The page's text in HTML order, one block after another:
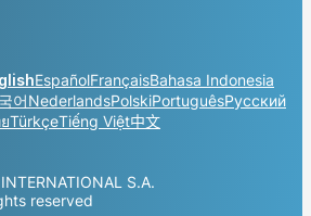
EspañolFrançaisBahasa Indonesia
어NederlandsPolskiPortuguêsРусский
TürkçeTiếng Việt中文
S.A.
reserved